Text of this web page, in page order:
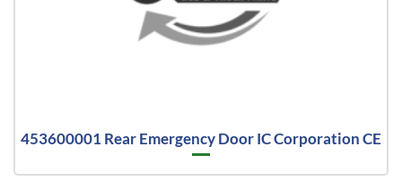
453600001 Rear Emergency Door IC Corporation CE